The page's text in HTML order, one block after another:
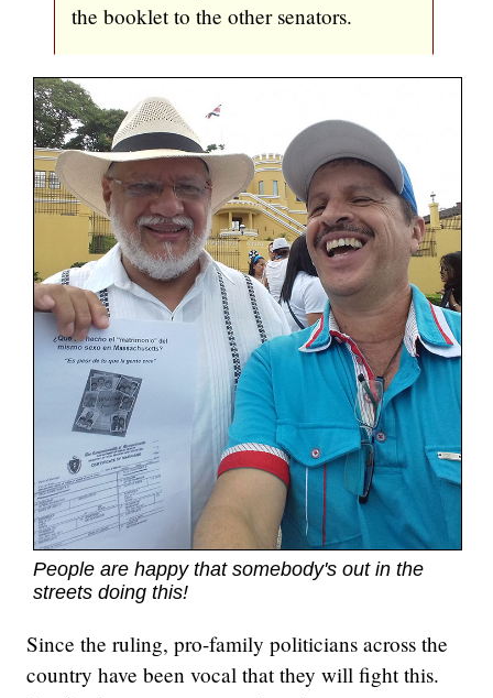
the booklet to the other senators.
People are happy that somebody's out in the
streets doing this!
Since the ruling, pro-family politicians across the
country have been vocal that they will fight this.